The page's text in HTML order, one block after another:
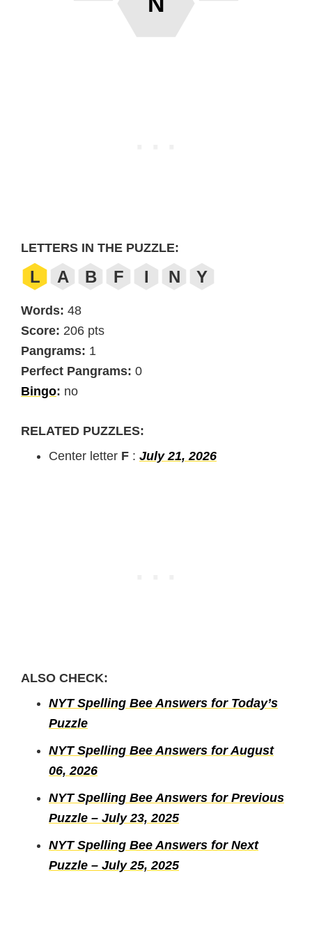
LETTERS IN THE PUZZLE:
L A B F I N Y
Words: 48
Score: 206 pts
Pangrams: 1
Perfect Pangrams: 0
Bingo: no
RELATED PUZZLES:
Center letter F : July 21, 2026
ALSO CHECK:
NYT Spelling Bee Answers for Today’s
Puzzle
NYT Spelling Bee Answers for August
06, 2026
NYT Spelling Bee Answers for Previous
Puzzle – July 23, 2025
NYT Spelling Bee Answers for Next
Puzzle – July 25, 2025